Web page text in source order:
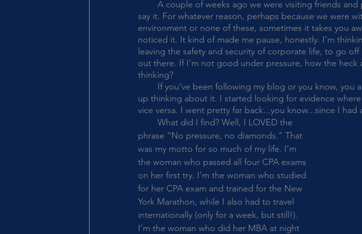
say it. For whatever reason, perhaps because we were
environment or none of these, sometimes it takes you
noticed it. It kind of made me pause, honestly. I’m
leaving the safety and security of corporate life, to go
out there. If I’m not good under pressure, how the
thinking?
up thinking about it. I started looking for evidence
vice versa. I went pretty far back...you know...since I had
phrase “No pressure, no diamonds.” That
was my motto for so much of my life. I’m
the woman who passed all four CPA exams
on her first try. I’m the woman who studied
for her CPA exam and trained for the New
York Marathon, while I also had to travel
internationally (only for a week, but still!).
I’m the woman who did her MBA at night